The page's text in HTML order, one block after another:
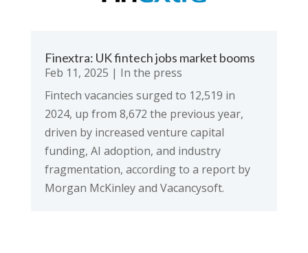
Finextra: UK fintech jobs market booms
Feb 11, 2025 | In the press
Fintech vacancies surged to 12,519 in
2024, up from 8,672 the previous year,
driven by increased venture capital
funding, AI adoption, and industry
fragmentation, according to a report by
Morgan McKinley and Vacancysoft.